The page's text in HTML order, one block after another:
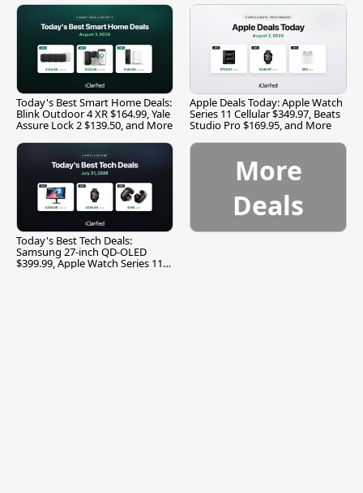
Today's Best Smart Home Deals:
Blink Outdoor 4 XR $164.99, Yale
Assure Lock 2 $139.50, and More
Apple Deals Today: Apple Watch
Series 11 Cellular $349.97, Beats
Studio Pro $169.95, and More
Today's Best Tech Deals:
Samsung 27-inch QD-OLED
$399.99, Apple Watch Series 11
More
Deals